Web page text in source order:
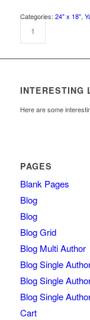
Categories: 24" x 18",
INTERESTING
Here are some
PAGES
Blank Pages
Blog
Blog
Blog Grid
Blog Multi Author
Blog Single
Blog Single
Blog Single
Cart